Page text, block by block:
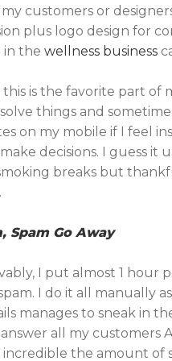
my customers or
plus logo design for
in thewellness business
this is the favorite part of
things and
on my mobile if I feel
decisions. I guess it
breaks but
Spam Go Away
I put almost 1 hour
I do it all manually
manages to sneak in
all my customers
the amount of